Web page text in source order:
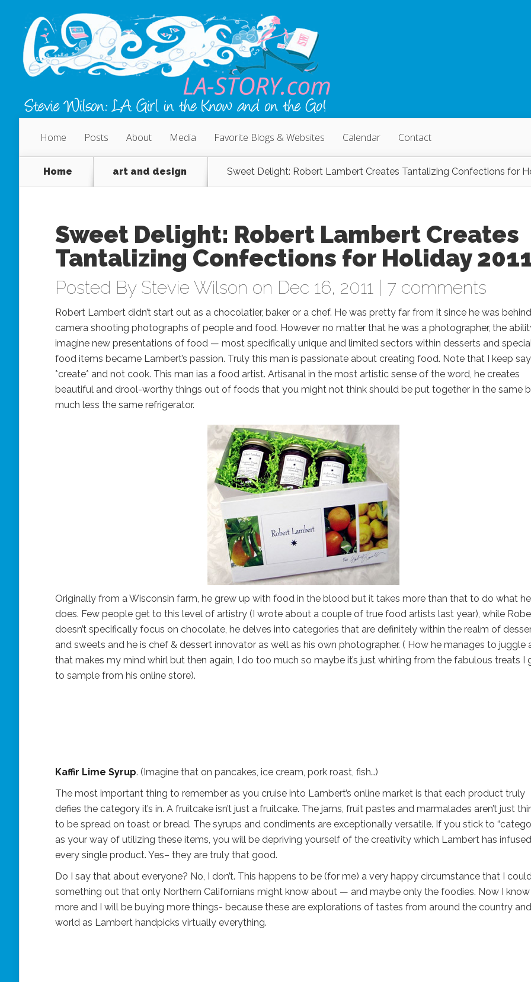
Home Posts About Media Favorite Blogs & Websites Calendar Contact
Home art and design Sweet Delight: Robert Lambert Creates Tantalizing Confections for
Sweet Delight: Robert Lambert Creates
Tantalizing Confections for Holiday
Posted By Stevie Wilson on Dec 16, 2011 | 7 comments
Robert Lambert didn’t start out as a chocolatier, baker or a chef. He was pretty far from it since he was
camera shooting photographs of people and food. However no matter that he was a photographer, the
imagine new presentations of food — most specifically unique and limited sectors within desserts and
food items became Lambert’s passion. Truly this man is passionate about creating food. Note that I keep
*create* and not cook. This man ias a food artist. Artisanal in the most artistic sense of the word, he creates
beautiful and drool-worthy things out of foods that you might not think should be put together in the same
much less the same refrigerator.
Originally from a Wisconsin farm, he grew up with food in the blood but it takes more than that to do what he
does. Few people get to this level of artistry (I wrote about a couple of true food artists last year), while
doesn’t specifically focus on chocolate, he delves into categories that are definitely within the realm of
and sweets and he is chef & dessert innovator as well as his own photographer. ( How he manages to juggle
that makes my mind whirl but then again, I do too much so maybe it’s just whirling from the fabulous treats I
to sample from his online store).
Kaffir Lime Syrup. (Imagine that on pancakes, ice cream, pork roast, fish…)
The most important thing to remember as you cruise into Lambert’s online market is that each product truly
defies the category it’s in. A fruitcake isn’t just a fruitcake. The jams, fruit pastes and marmalades aren’t just
to be spread on toast or bread. The syrups and condiments are exceptionally versatile. If you stick to
as your way of utilizing these items, you will be depriving yourself of the creativity which Lambert has
every single product. Yes– they are truly that good.
Do I say that about everyone? No, I don’t. This happens to be (for me) a very happy circumstance that I
something out that only Northern Californians might know about — and maybe only the foodies. Now I know
more and I will be buying more things- because these are explorations of tastes from around the country
world as Lambert handpicks virtually everything.